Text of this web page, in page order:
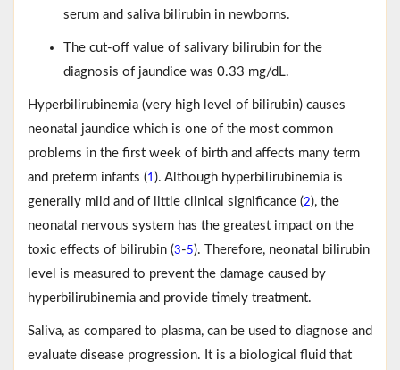
serum and saliva bilirubin in newborns.
The cut-off value of salivary bilirubin for the
diagnosis of jaundice was 0.33 mg/dL.
Hyperbilirubinemia (very high level of bilirubin) causes
neonatal jaundice which is one of the most common
problems in the first week of birth and affects many term
and preterm infants (1). Although hyperbilirubinemia is
generally mild and of little clinical significance (2), the
neonatal nervous system has the greatest impact on the
toxic effects of bilirubin (3-5). Therefore, neonatal bilirubin
level is measured to prevent the damage caused by
hyperbilirubinemia and provide timely treatment.
Saliva, as compared to plasma, can be used to diagnose and
evaluate disease progression. It is a biological fluid that